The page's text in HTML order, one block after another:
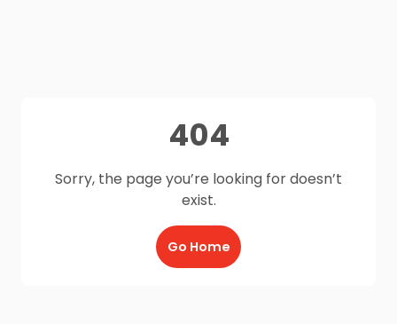
404
Sorry, the page you’re looking for doesn’t
exist.
Go Home